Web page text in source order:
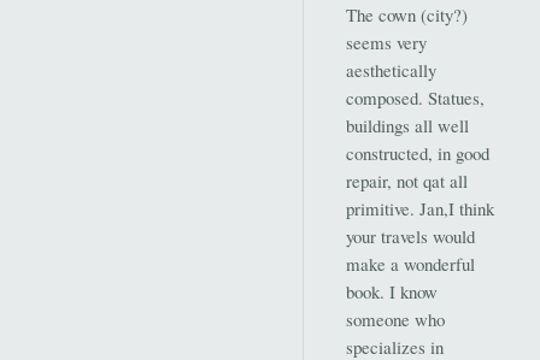
The cown (city?)
seems very
aesthetically
composed. Statues,
buildings all well
constructed, in good
repair, not qat all
primitive. Jan,I think
your travels would
make a wonderful
book. I know
someone who
specializes in